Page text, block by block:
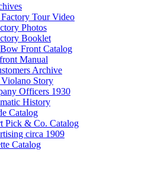
Tour Video
Photos
Booklet
Front Catalog
Manual
Archive
Story
Officers 1930
History
Catalog
Pick & Co. Catalog
circa 1909
Catalog